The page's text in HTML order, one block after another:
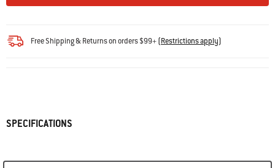
Free Shipping & Returns on orders $99+(Restrictions apply)
SPECIFICATIONS